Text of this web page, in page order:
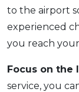
to the airport
experienced
you reach
Focus on the
service, you